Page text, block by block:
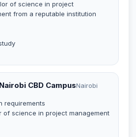
of science in project
from a reputable institution
CBD CampusNairobi
requirements
of science in project management